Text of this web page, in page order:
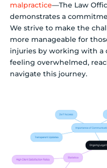
malpractice—The Law
demonstrates a
We strive to make the
more manageable for
injuries by working with a
feeling overwhelmed,
navigate this journey.